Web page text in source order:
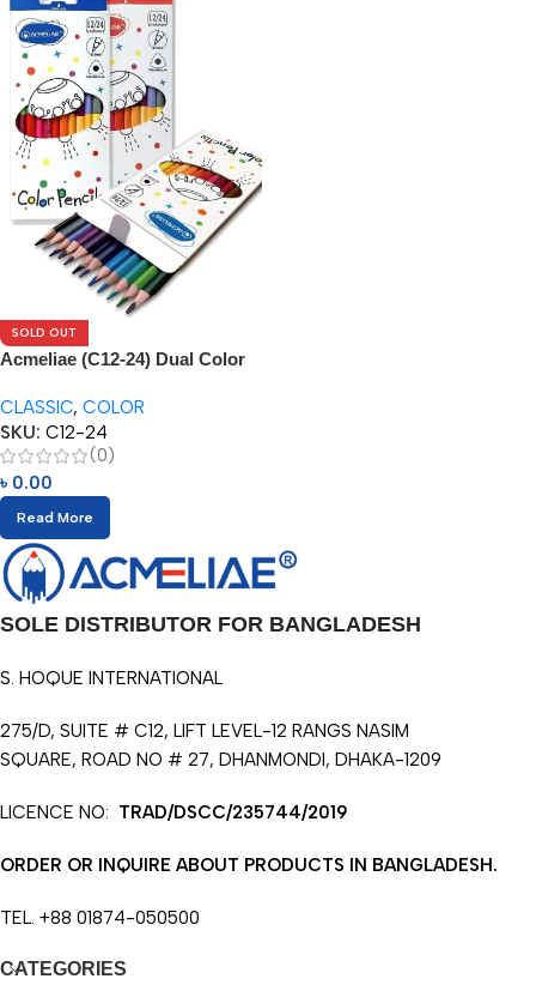
SOLD OUT
Acmeliae (C12-24) Dual Color
CLASSIC, COLOR
SKU: C12-24
(0)
৳ 0.00
Read More
SOLE DISTRIBUTOR FOR BANGLADESH
S. HOQUE INTERNATIONAL
275/D, SUITE # C12, LIFT LEVEL-12 RANGS NASIM
SQUARE, ROAD NO # 27, DHANMONDI, DHAKA-1209
LICENCE NO: TRAD/DSCC/235744/2019
ORDER OR INQUIRE ABOUT PRODUCTS IN BANGLADESH.
TEL. +88 01874-050500
CATEGORIES